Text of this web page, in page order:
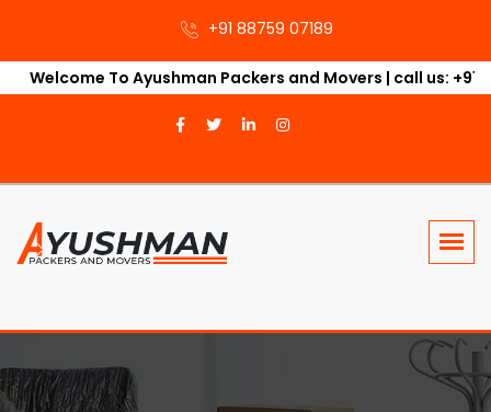
+91 88759 07189‬
To Ayushman Packers and Movers | call us: +91